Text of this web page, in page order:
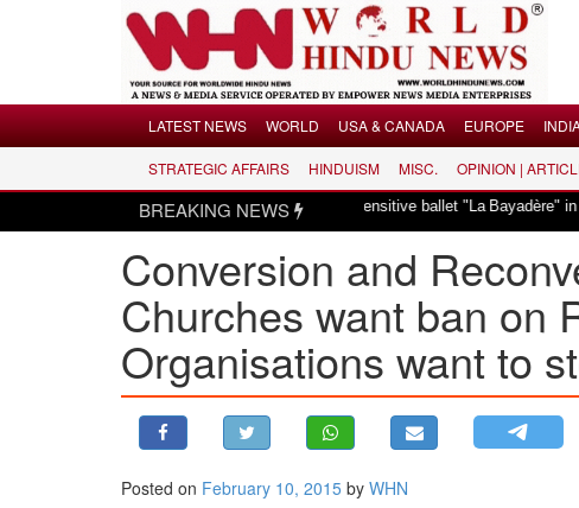
LATEST NEWS
USA & CANADA
ASIA PACIFIC
LATEST NEWS WORLD USA & CANADA EUROPE
STRATEGIC AFFAIRS HINDUISM MISC. OPINION |
BREAKING NEWS
dismayed over revival of culturally insensitive ballet "La Bayadère" in Oslo|
Conversion and
Churches want ban on
Organisations want to
Posted on February 10, 2015 by WHN